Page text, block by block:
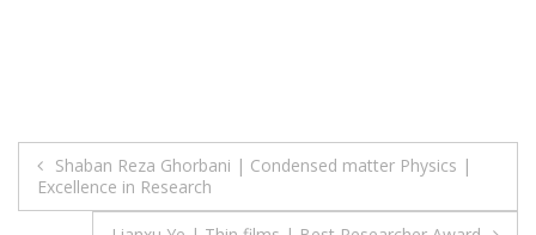
Post
navigation
Shaban Reza Ghorbani | Condensed matter Physics |
Excellence in Research